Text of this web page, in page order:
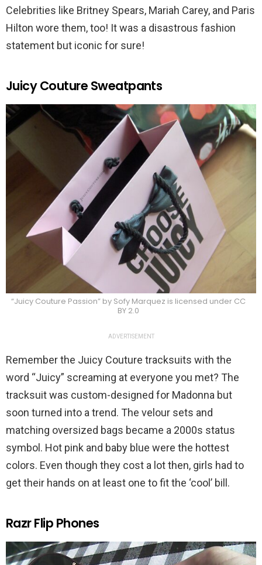
Celebrities like Britney Spears, Mariah Carey, and Paris
Hilton wore them, too! It was a disastrous fashion
statement but iconic for sure!
Juicy Couture Sweatpants
“Juicy Couture Passion” by Sofy Marquez is licensed under CC
BY 2.0
ADVERTISEMENT
Remember the Juicy Couture tracksuits with the
word “Juicy” screaming at everyone you met? The
tracksuit was custom-designed for Madonna but
soon turned into a trend. The velour sets and
matching oversized bags became a 2000s status
symbol. Hot pink and baby blue were the hottest
colors. Even though they cost a lot then, girls had to
get their hands on at least one to fit the ‘cool’ bill.
Razr Flip Phones